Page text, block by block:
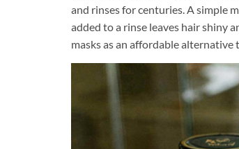
and rinses for centuries. A simple
added to a rinse leaves hair shiny
masks as an affordable